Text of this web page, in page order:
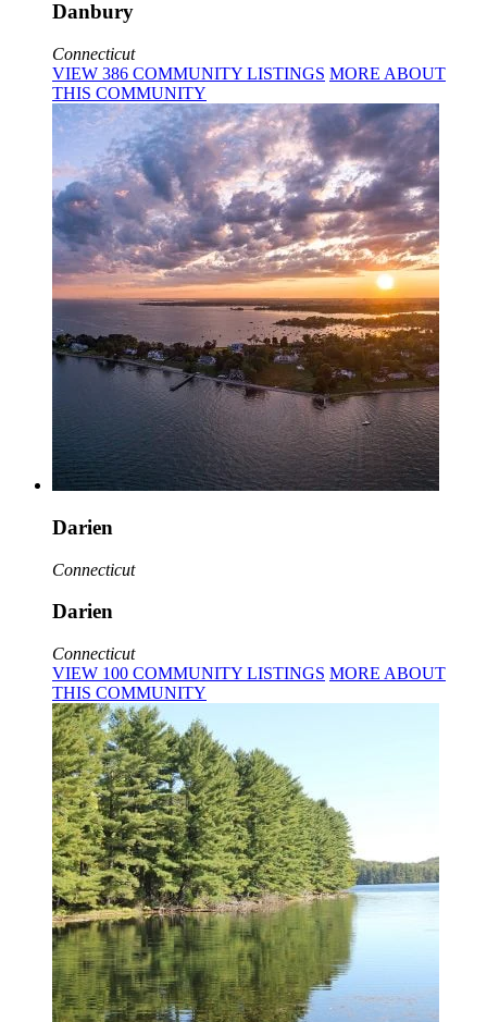
Danbury
Connecticut
VIEW 386 COMMUNITY LISTINGS MORE ABOUT
THIS COMMUNITY
Darien
Connecticut
Darien
Connecticut
VIEW 100 COMMUNITY LISTINGS MORE ABOUT
THIS COMMUNITY